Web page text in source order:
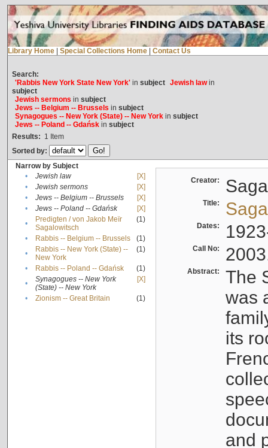
Library Home Special Collections Home Contact Us
Search:
'Rabbis New York State New York'in subject Jewish lawin
subject
Jewish sermons in subject
Jews -- Belgium -- Brussels in subject
Synagogues -- New York (State) -- New Yorkin subject
Jews -- Poland -- Gdańskin subject
Results: 1 Item
Sorted by:
Narrow by Subject
•
Jewish law
[X]
•
Jewish sermons
[X]
•
Jews -- Belgium -- Brussels
[X]
•
Jews -- Poland -- Gdańsk
[X]
•
Predigten / von Jakob Meïr
Sagalowitsch
(1)
• Rabbis -- Belgium -- Brussels
(1)
•
Rabbis -- New York (State) --
New York
(1)
• Rabbis -- Poland -- Gdańsk
(1)
•
Synagogues -- New York
(State) -- New York
[X]
• Zionism -- Great Britain (1)
Creator:
Title:
Dates:
Call No:
Abstract:
The
was
its
and